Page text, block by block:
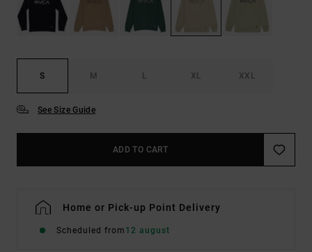
S M L XL XXL
See Size Guide
ADD TO CART
Home or Pick-up Point Delivery
Scheduled from 12 august